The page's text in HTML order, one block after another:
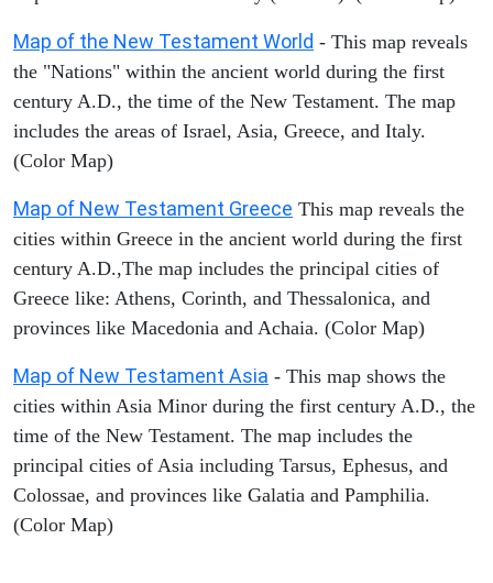
Map of the New Testament World - This map reveals
the "Nations" within the ancient world during the first
century A.D., the time of the New Testament. The map
includes the areas of Israel, Asia, Greece, and Italy.
(Color Map)
Map of New Testament Greece This map reveals the
cities within Greece in the ancient world during the first
century A.D.,The map includes the principal cities of
Greece like: Athens, Corinth, and Thessalonica, and
provinces like Macedonia and Achaia. (Color Map)
Map of New Testament Asia - This map shows the
cities within Asia Minor during the first century A.D., the
time of the New Testament. The map includes the
principal cities of Asia including Tarsus, Ephesus, and
Colossae, and provinces like Galatia and Pamphilia.
(Color Map)